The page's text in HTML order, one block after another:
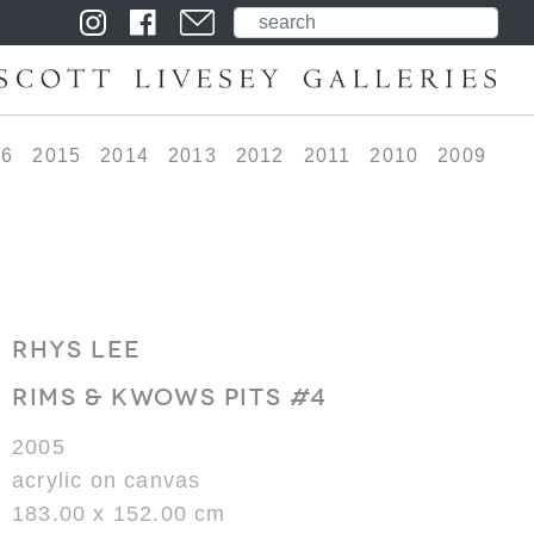
2015 2014 2013 2012 2011 2010 2009
RHYS LEE
RIMS & KWOWS PITS #4
2005
acrylic on canvas
183.00 x 152.00 cm